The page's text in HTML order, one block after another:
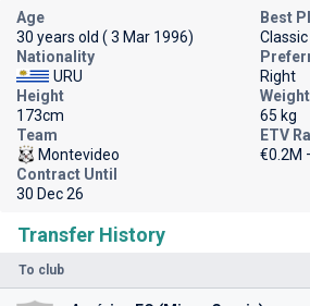
Transfer History
To club
Age
30 years old ( 3 Mar 1996)
Best
Nationality
URU
Right
Height
173cm
Weight
65 kg
Team
Montevideo
ETV
€0.2M
Contract Until
30 Dec 26